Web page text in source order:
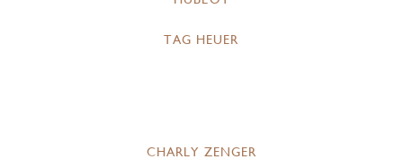
TAG HEUER
CHARLY ZENGER